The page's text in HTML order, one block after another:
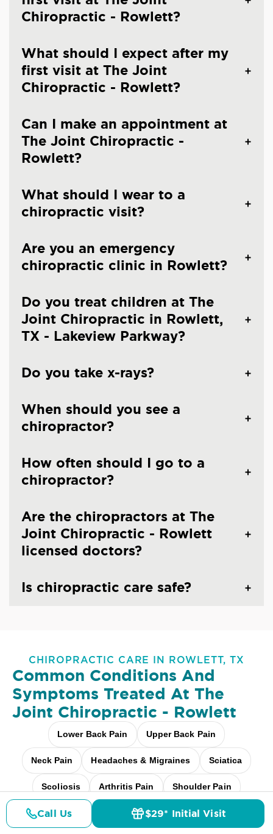
Chiropractic - Rowlett?
What should I expect after my
first visit at The Joint
Chiropractic - Rowlett?
Can I make an appointment at
The Joint Chiropractic -
Rowlett?
What should I wear to a
chiropractic visit?
Are you an emergency
chiropractic clinic in Rowlett?
Do you treat children at The
Joint Chiropractic in Rowlett,
TX - Lakeview Parkway?
Do you take x-rays?
When should you see a
chiropractor?
How often should I go to a
chiropractor?
Are the chiropractors at The
Joint Chiropractic - Rowlett
licensed doctors?
Is chiropractic care safe?
CHIROPRACTIC CARE IN ROWLETT, TX
Common Conditions And
Symptoms Treated At The
Joint Chiropractic - Rowlett
Lower Back Pain Upper Back Pain
Neck Pain Headaches & Migraines Sciatica
Scoliosis Arthritis Pain Shoulder Pain
Fibromyalgia Relief Elbow Pain
Call Us $29* Initial Visit
Details Doctors Pricing